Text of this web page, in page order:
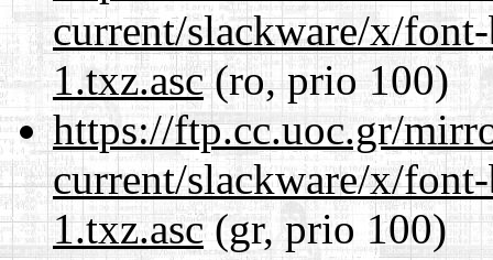
current/slackware/x/
1.txz.asc(ro, prio 100)
https://ftp.cc.uoc.gr/
current/slackware/x/
1.txz.asc(gr, prio 100)